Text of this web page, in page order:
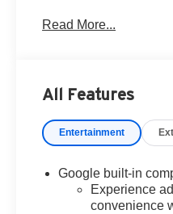
Front All-Weather
Way Manual Seat
and GMC connected
Heated door mirrors,
System, Occupant
Passenger vanity
Read More...
All Features
Entertainment
Google built-in
Experience
convenience